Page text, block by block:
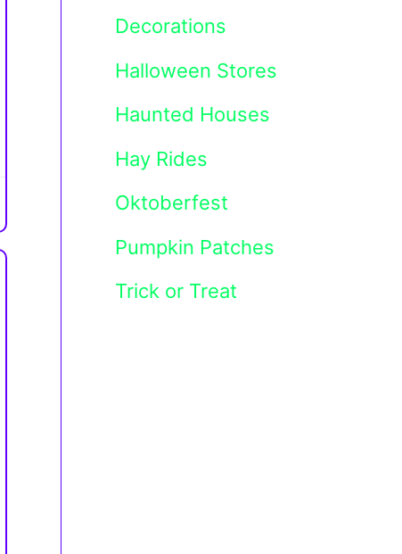
Decorations
Halloween Stores
Haunted Houses
Hay Rides
Oktoberfest
Pumpkin Patches
Trick or Treat